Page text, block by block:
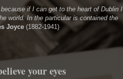
if I can get to the heart of Dublin I
world. In the particular is contained the
Joyce (1882-1941)
your eyes